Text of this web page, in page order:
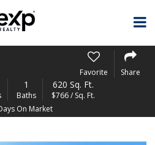
Favorite Share
1
Baths
620 Sq. Ft.
$766 / Sq. Ft.
On Market